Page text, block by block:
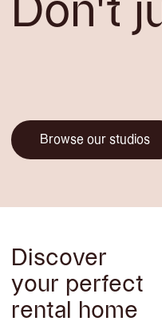
Don't
Co-
Browse our studios
Discover
your perfect
rental home